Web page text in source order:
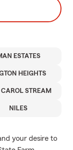
ESTATES
HEIGHTS
CAROL STREAM
NILES
your desire to